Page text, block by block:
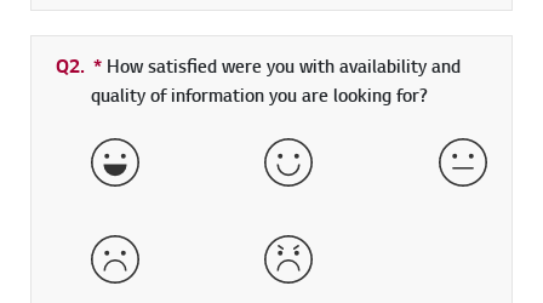
Q2. * Required field
How satisfied were you with availability and
quality of information you are looking for?
Very Satisfied Satisfied Neither
Dissatisfied Very Dissatisfied